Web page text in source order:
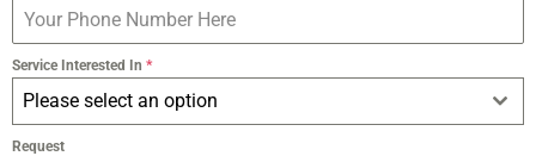
Service Interested In *
Please select an option
Request